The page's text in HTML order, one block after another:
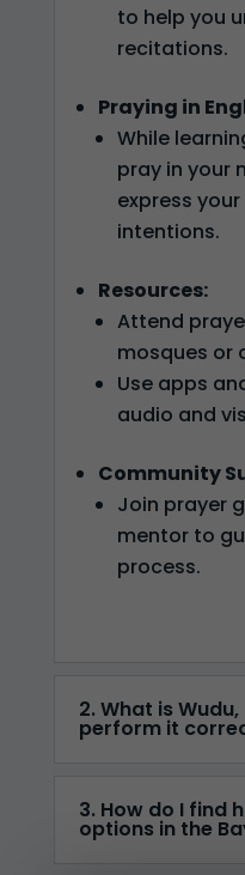
to help you
recitations.
Praying in
While
pray in your
express
intentions.
Resources:
Attend
mosques or
Use apps
audio and
Community
Join prayer
mentor to
process.
2. What is
perform it
3. How do I find
options in the